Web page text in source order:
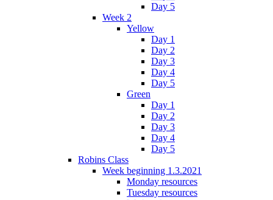
Day 5
Week 2
Yellow
Day 1
Day 2
Day 3
Day 4
Day 5
Green
Day 1
Day 2
Day 3
Day 4
Day 5
Robins Class
Week beginning 1.3.2021
Monday resources
Tuesday resources